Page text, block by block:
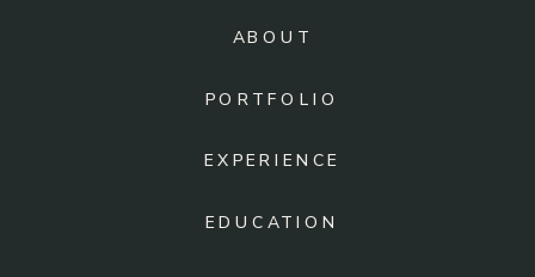
EDUCATION
ABOUT
PORTFOLIO
EXPERIENCE